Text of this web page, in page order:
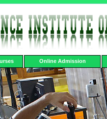
Online Admission